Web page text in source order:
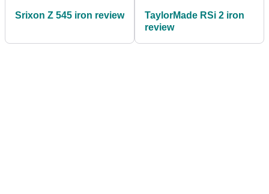
Srixon Z 545 iron review
TaylorMade RSi 2 iron
review